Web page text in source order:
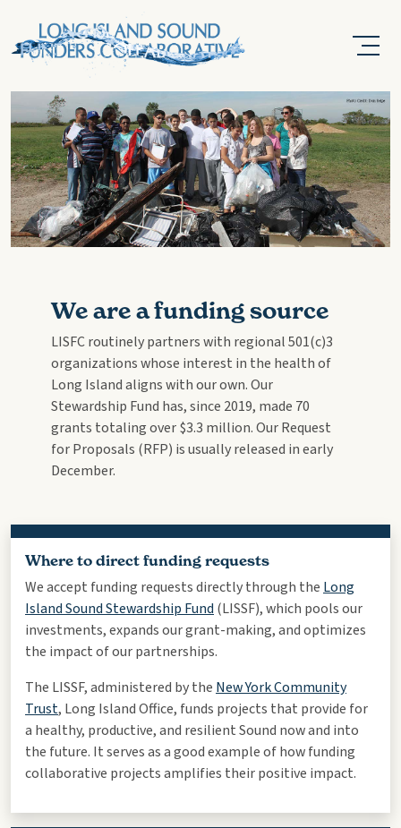
We are a funding source
LISFC routinely partners with regional 501(c)3
organizations whose interest in the health of
Long Island aligns with our own. Our
Stewardship Fund has, since 2019, made 70
grants totaling over $3.3 million. Our Request
for Proposals (RFP) is usually released in early
December.
Where to direct funding requests
We accept funding requests directly through the Long
Island Sound Stewardship Fund (LISSF), which pools our
investments, expands our grant-making, and optimizes
the impact of our partnerships.
The LISSF, administered by the New York Community
Trust, Long Island Office, funds projects that provide for
a healthy, productive, and resilient Sound now and into
the future. It serves as a good example of how funding
collaborative projects amplifies their positive impact.